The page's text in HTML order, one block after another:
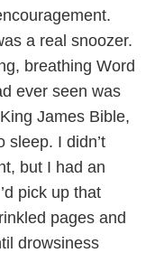
a real snoozer.
breathing Word
ever seen was
James Bible,
sleep. I didn’t
but I had an
pick up that
pages and
drowsiness